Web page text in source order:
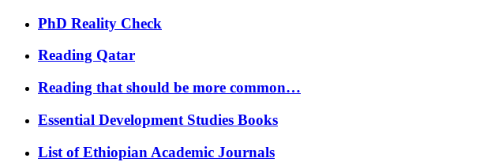
PhD Reality Check
Reading Qatar
Reading that should be more common…
Essential Development Studies Books
List of Ethiopian Academic Journals